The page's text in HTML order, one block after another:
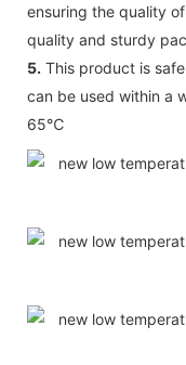
ensuring the quality
quality and sturdy
5. This product is
can be used within a
65℃